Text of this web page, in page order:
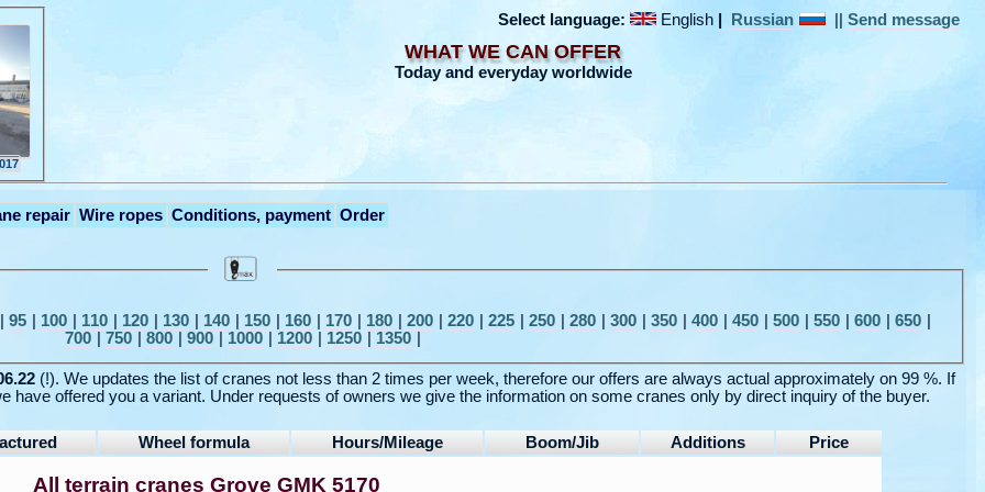
WHAT WE CAN OFFER
Today and everyday worldwide
repair Wire ropes Conditions, payment Order
95 100 110 120 130 140 150 160 170 180 |200 |220 |225 |250 |280 |300 |350 |400 |450 |500 |550 |600 |650
700
750 800 900 1000 1200 1250 1350
(!). We updates the list of cranes not less than 2 times per week, therefore our offers are always actual approximately on 99 %. If
have offered you a variant. Under requests of owners we give the information on some cranes only by direct inquiry of the buyer.
Wheel formula Hours/Mileage Boom/Jib Additions Price
All terrain cranes Grove GMK 5170
Select language: English Russian ||Send message